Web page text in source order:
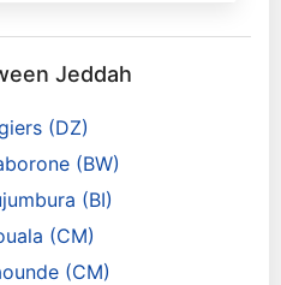
Jeddah
(DZ)
(BW)
(BI)
(CM)
(CM)